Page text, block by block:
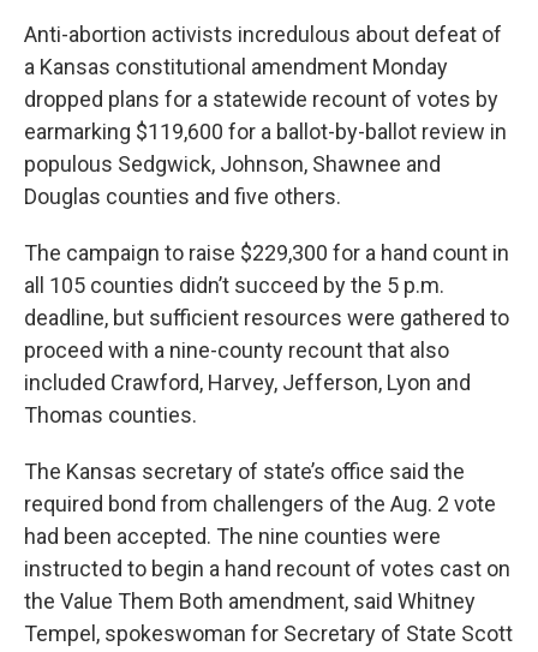
Anti-abortion activists incredulous about defeat of
a Kansas constitutional amendment Monday
dropped plans for a statewide recount of votes by
earmarking $119,600 for a ballot-by-ballot review in
populous Sedgwick, Johnson, Shawnee and
Douglas counties and five others.
The campaign to raise $229,300 for a hand count in
all 105 counties didn’t succeed by the 5 p.m.
deadline, but sufficient resources were gathered to
proceed with a nine-county recount that also
included Crawford, Harvey, Jefferson, Lyon and
Thomas counties.
The Kansas secretary of state’s office said the
required bond from challengers of the Aug. 2 vote
had been accepted. The nine counties were
instructed to begin a hand recount of votes cast on
the Value Them Both amendment, said Whitney
Tempel, spokeswoman for Secretary of State Scott